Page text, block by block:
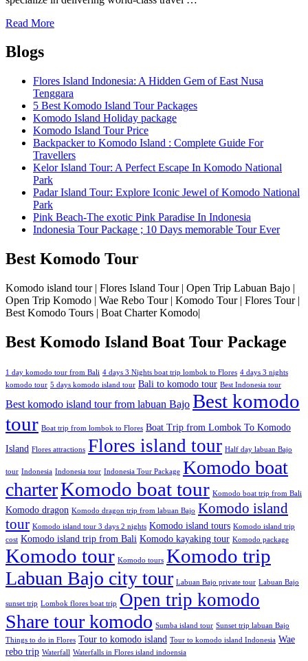
Read More
Blogs
Flores Island Indonesia: A Hidden Gem of East Nusa
Tenggara
5 Best Komodo Island Tour Packages
Komodo Island Holiday package
Komodo Island Tour Price
Backpacker to Komodo Island : Complete Guide For
Travellers
Kelor Island Tour: A Perfect Escape In Komodo National
Park
Padar Island Tour: Explore Iconic Jewel of Komodo National
Park
Pink Beach-The exotic Pink Paradise In Indonesia
Indonesia Tour Package ; 10 Days memorable Tour Ever
Best Komodo Tour
Komodo island tour | Flores Island Tour | Open Trip Labuan Bajo |
Open Trip Komodo | Wae Rebo Tour | Komodo Tour | Flores Tour |
Best Komodo Tours | Boat Charter Komodo|
Best Komodo Island Boat Tour Package
1 day komodo tour from Bali 4 days 3 Nights boat trip lombok to Flores 4 days 3 nights
komodo tour 5 days komodo island tour Bali to komodo tour Best Indonesia tour
Best komodo island tour from labuan Bajo Best komodo
tour Boat trip from lombok to Flores Boat Trip from Lombok To Komodo
Island Flores attractions Flores island tour Half day labuan Bajo
tour Indonesia Indonesia tour Indonesia Tour Package Komodo boat
charterKomodo boat tour Komodo boat trip from Bali
Komodo dragon Komodo dragon trip from labuan Bajo Komodo island
tour Komodo island tour 3 days 2 nights Komodo island tours Komodo island trip
cost Komodo island trip from Bali Komodo kayaking tour Komodo package
Komodo tour Komodo tours Komodo trip
Labuan Bajo city tour Labuan Bajo private tour Labuan Bajo
sunset trip Lombok flores boat trip Open trip komodo
Share tour komodo Sumba island tour Sunset trip labuan Bajo
Things to do in Flores Tour to komodo island Tour to komodo island Indonesia Wae
rebo trip Waterfall Waterfalls in Flores island indoensia